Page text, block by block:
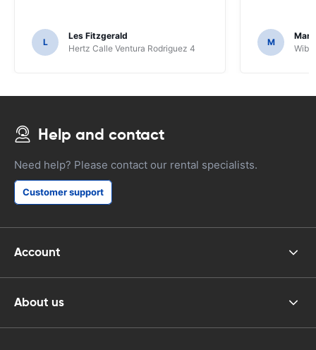
L
Les Fitzgerald
Hertz Calle Ventura Rodriguez 4
M
Help and contact
Need help? Please contact our rental specialists.
Customer support
Account
About us